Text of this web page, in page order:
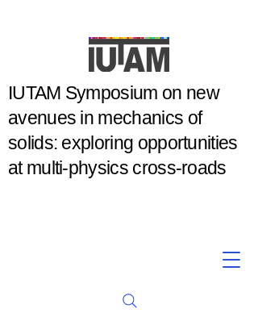
IUTAM Symposium on new
avenues in mechanics of
solids: exploring opportunities
at multi-physics cross-roads